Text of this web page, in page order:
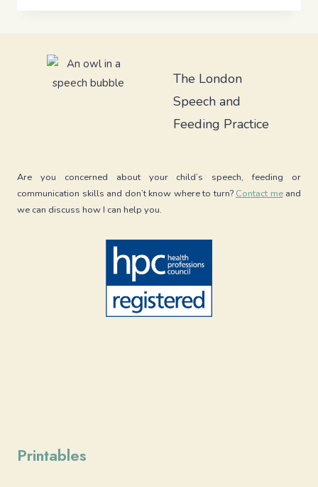
PARENTS
The London
Speech and
Feeding Practice
Are you concerned about your child’s speech, feeding or
communication skills and don’t know where to turn? Contact meand
we can discuss how I can help you.
Printables